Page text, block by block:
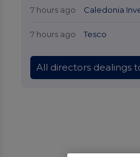
7 hours ago Caledonia
7 hours ago Tesco
All directors dealings